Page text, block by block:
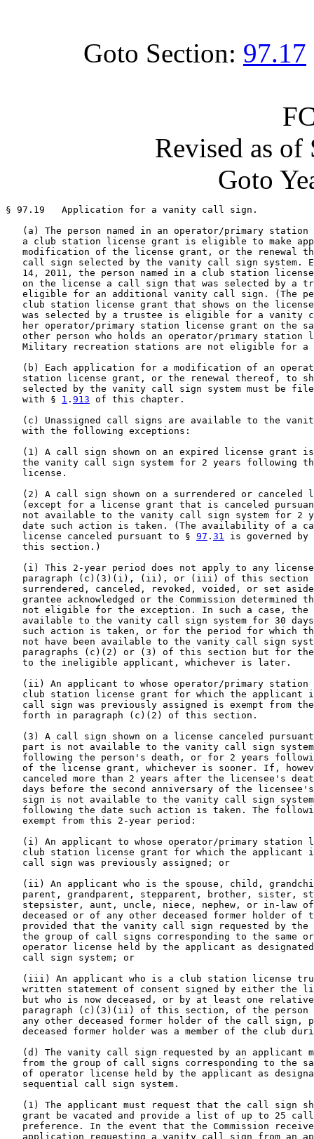
Goto Section: 97.17
Revised as of
Goto
§ 97.19   Application for a vanity call sign.
(a) The person named in an operator/primary station
a club station license grant is eligible to make
modification of the license grant, or the renewal
call sign selected by the vanity call sign system.
14, 2011, the person named in a club station
on the license a call sign that was selected by a
eligible for an additional vanity call sign. (The
club station license grant that shows on the
was selected by a trustee is eligible for a vanity
her operator/primary station license grant on the
other person who holds an operator/primary station
Military recreation stations are not eligible for a
(b) Each application for a modification of an
station license grant, or the renewal thereof, to
selected by the vanity call sign system must be
   with §
1 . 913 of this chapter.
(c) Unassigned call signs are available to the
   with the following exceptions:
(1) A call sign shown on an expired license grant
the vanity call sign system for 2 years following
   license.
(2) A call sign shown on a surrendered or canceled
(except for a license grant that is canceled
not available to the vanity call sign system for 2
date such action is taken. (The availability of a
   license canceled pursuant to §
97 . 31 is governed
   this section.)
(i) This 2-year period does not apply to any
paragraph (c)(3)(i), (ii), or (iii) of this section
surrendered, canceled, revoked, voided, or set
grantee acknowledged or the Commission determined
not eligible for the exception. In such a case, the
available to the vanity call sign system for 30
such action is taken, or for the period for which
not have been available to the vanity call sign
paragraphs (c)(2) or (3) of this section but for
   to the ineligible applicant, whichever is later.
(ii) An applicant to whose operator/primary station
club station license grant for which the applicant
call sign was previously assigned is exempt from
   forth in paragraph (c)(2) of this section.
(3) A call sign shown on a license canceled
part is not available to the vanity call sign
following the person's death, or for 2 years
of the license grant, whichever is sooner. If,
canceled more than 2 years after the licensee's
days before the second anniversary of the
sign is not available to the vanity call sign
following the date such action is taken. The
   exempt from this 2-year period:
(i) An applicant to whose operator/primary station
club station license grant for which the applicant
   call sign was previously assigned; or
(ii) An applicant who is the spouse, child,
parent, grandparent, stepparent, brother, sister,
stepsister, aunt, uncle, niece, nephew, or in-law
deceased or of any other deceased former holder of
provided that the vanity call sign requested by the
the group of call signs corresponding to the same
operator license held by the applicant as
   call sign system; or
(iii) An applicant who is a club station license
written statement of consent signed by either the
but who is now deceased, or by at least one
paragraph (c)(3)(ii) of this section, of the person
any other deceased former holder of the call sign,
deceased former holder was a member of the club
(d) The vanity call sign requested by an applicant
from the group of call signs corresponding to the
of operator license held by the applicant as
   sequential call sign system.
(1) The applicant must request that the call sign
grant be vacated and provide a list of up to 25
preference. In the event that the Commission
application requesting a vanity call sign from an